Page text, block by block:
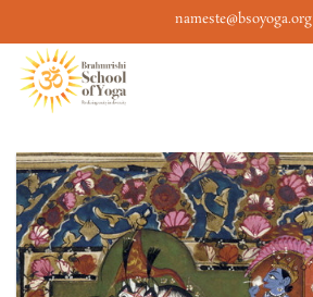
to
content
nameste@bsoyoga.org